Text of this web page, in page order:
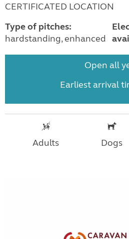
CERTIFICATED LOCATION
Type of pitches:
hardstanding, enhanced
Open all
Earliest arrival
Adults Dogs